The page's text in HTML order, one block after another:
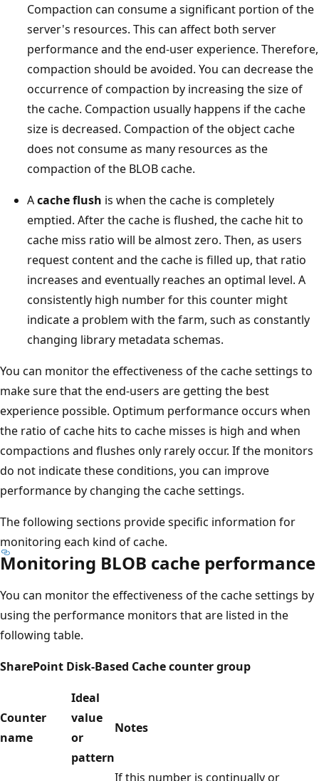
Compaction can consume a significant portion of the
server's resources. This can affect both server
performance and the end-user experience. Therefore,
compaction should be avoided. You can decrease the
occurrence of compaction by increasing the size of
the cache. Compaction usually happens if the cache
size is decreased. Compaction of the object cache
does not consume as many resources as the
compaction of the BLOB cache.
Acache flush is when the cache is completely
emptied. After the cache is flushed, the cache hit to
cache miss ratio will be almost zero. Then, as users
request content and the cache is filled up, that ratio
increases and eventually reaches an optimal level. A
consistently high number for this counter might
indicate a problem with the farm, such as constantly
changing library metadata schemas.
You can monitor the effectiveness of the cache settings to
make sure that the end-users are getting the best
experience possible. Optimum performance occurs when
the ratio of cache hits to cache misses is high and when
compactions and flushes only rarely occur. If the monitors
do not indicate these conditions, you can improve
performance by changing the cache settings.
The following sections provide specific information for
monitoring each kind of cache.
Monitoring BLOB cache performance
You can monitor the effectiveness of the cache settings by
using the performance monitors that are listed in the
following table.
SharePoint Disk-Based Cache counter group
Counter
name
Ideal
value
or
pattern
Notes
If this number is continually or